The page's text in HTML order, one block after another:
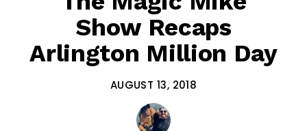
Show Recaps
Arlington Million Day
AUGUST 13, 2018